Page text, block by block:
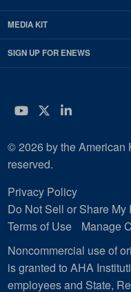
MEDIA KIT
SIGN UP FOR ENEWS
YouTube
Twitter
LinkedIn
© 2026 by the American
reserved.
Privacy Policy
Do Not Sell or Share My
Terms of Use
Manage
Noncommercial use of
is granted to AHA
employees and State,